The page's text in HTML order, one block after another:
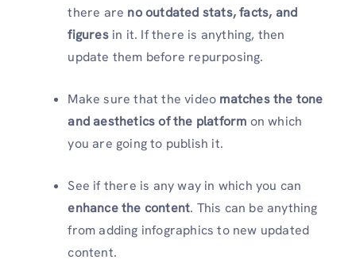
there are no outdated stats, facts, and
figuresin it. If there is anything, then
update them before repurposing.
Make sure that the video matches the tone
and aesthetics of the platform on which
you are going to publish it.
See if there is any way in which you can
enhance the content. This can be anything
from adding infographics to new updated
content.